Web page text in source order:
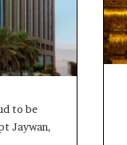
to be
Jaywan,